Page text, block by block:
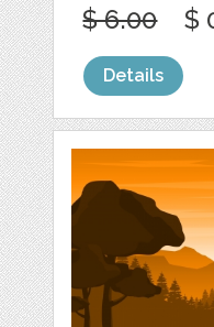
$ 6.00 $
Details